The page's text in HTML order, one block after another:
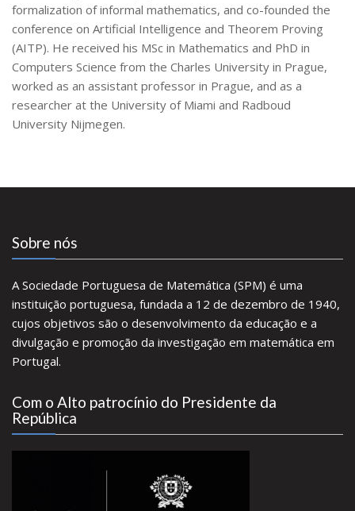
formalization of informal mathematics, and co-founded the
conference on Artificial Intelligence and Theorem Proving
(AITP). He received his MSc in Mathematics and PhD in
Computers Science from the Charles University in Prague,
worked as an assistant professor in Prague, and as a
researcher at the University of Miami and Radboud
University Nijmegen.
Sobre nós
A Sociedade Portuguesa de Matemática (SPM) é uma
instituição portuguesa, fundada a 12 de dezembro de 1940,
cujos objetivos são o desenvolvimento da educação e a
divulgação e promoção da investigação em matemática em
Portugal.
Com o Alto patrocínio do Presidente da
República